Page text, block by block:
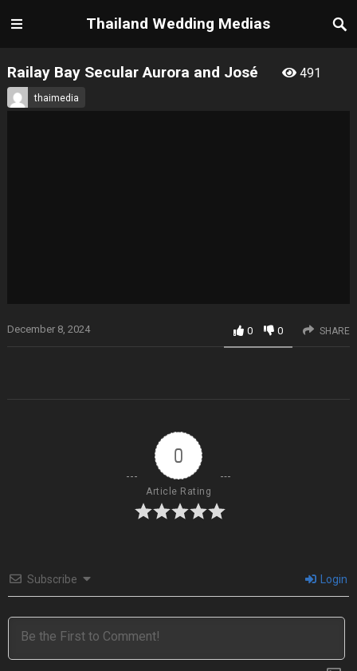
Thailand Wedding Medias
Railay Bay Secular Aurora and José 491
thaimedia
December 8, 2024 0 0 SHARE
0
Article Rating
Subscribe Login